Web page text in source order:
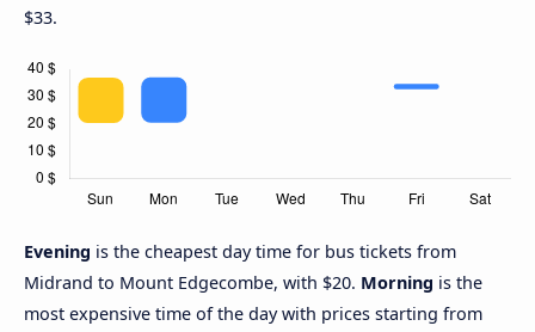
$33.
Evening is the cheapest day time for bus tickets from
Midrand to Mount Edgecombe, with $20. Morning is the
most expensive time of the day with prices starting from